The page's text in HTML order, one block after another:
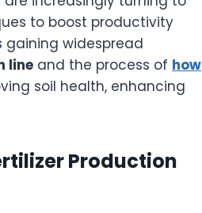
to boost productivity
widespread
line and the process of how
soil health, enhancing
Production